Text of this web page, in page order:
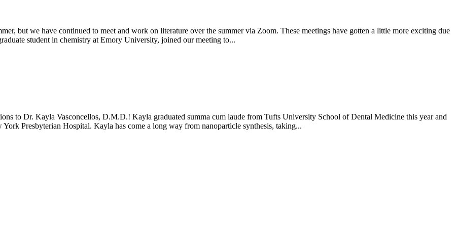
but we have continued to meet and work on literature over the summer via Zoom. These meetings have gotten a little more exciting due
student in chemistry at Emory University, joined our meeting to...
to Dr. Kayla Vasconcellos, D.M.D.! Kayla graduated summa cum laude from Tufts University School of Dental Medicine this year and
Presbyterian Hospital. Kayla has come a long way from nanoparticle synthesis, taking...